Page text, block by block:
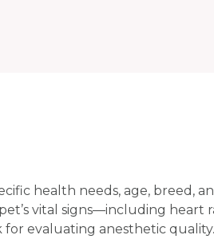
health needs, age, breed,
vital signs—including heart
evaluating anesthetic